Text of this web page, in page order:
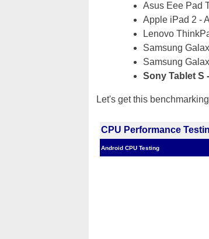
Asus Eee Pad
Apple iPad 2 -
Lenovo
Samsung
Samsung
Sony Tablet S
Let's get this
CPU Performance
Android CPU Testing